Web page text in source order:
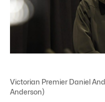
Victorian Premier Daniel
Anderson)